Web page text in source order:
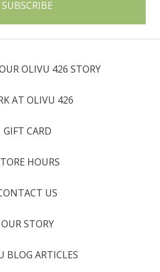
OLIVU 426 STORY
AT OLIVU 426
GIFT CARD
HOURS
US
OUR STORY
BLOG ARTICLES